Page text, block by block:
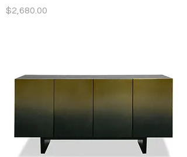
Price
$2,680.00